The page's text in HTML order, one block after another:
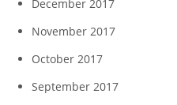
December 2017
November 2017
October 2017
September 2017